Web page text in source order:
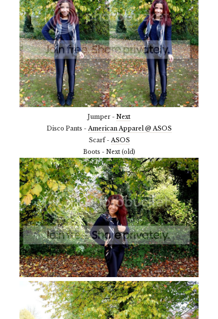
Jumper - Next
Disco Pants - American Apparel @ ASOS
Scarf - ASOS
Boots - Next (old)